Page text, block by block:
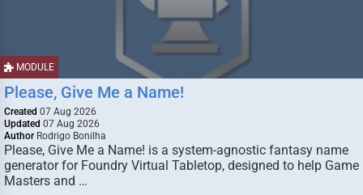
MODULE
Please, Give Me a Name!
Created 07 Aug 2026
Updated 07 Aug 2026
Author Rodrigo Bonilha
Please, Give Me a Name! is a system-agnostic fantasy name
generator for Foundry Virtual Tabletop, designed to help Game
Masters and …